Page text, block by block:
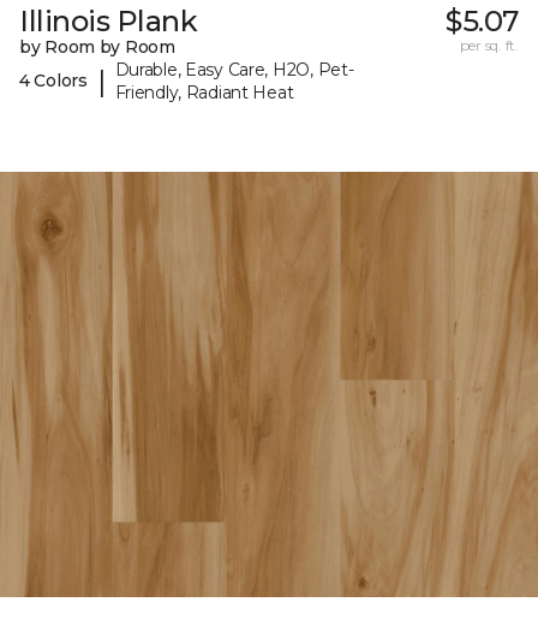
Illinois Plank
by Room by Room
4 Colors
|
Durable, Easy Care, H2O, Pet-
Friendly, Radiant Heat
$5.07
per sq. ft.